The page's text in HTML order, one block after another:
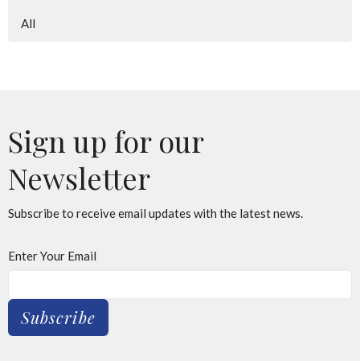
All
Sign up for our
Newsletter
Subscribe to receive email updates with the latest news.
Enter Your Email
Subscribe